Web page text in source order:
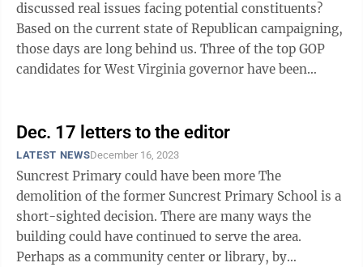
discussed real issues facing potential constituents?
Based on the current state of Republican campaigning,
those days are long behind us. Three of the top GOP
candidates for West Virginia governor have been
Dec. 17 letters to the editor
LATEST NEWSDecember 16, 2023
Suncrest Primary could have been more The
demolition of the former Suncrest Primary School is a
short-sighted decision. There are many ways the
building could have continued to serve the area.
Perhaps as a community center or library, by